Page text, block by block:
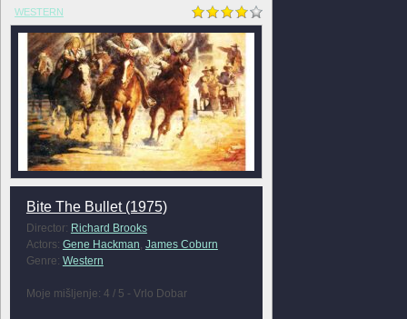
WESTERN
Bite The Bullet (1975)
Director: Richard Brooks
Actors: Gene Hackman, James Coburn
Genre: Western
Moje mišljenje: 4 / 5 - Vrlo Dobar